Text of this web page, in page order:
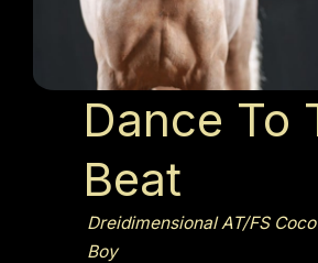
Dance To
Beat
Dreidimensional AT/FS
Boy